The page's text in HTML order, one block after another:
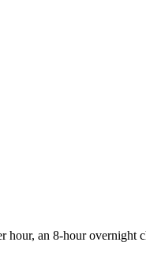
an 8-hour overnight